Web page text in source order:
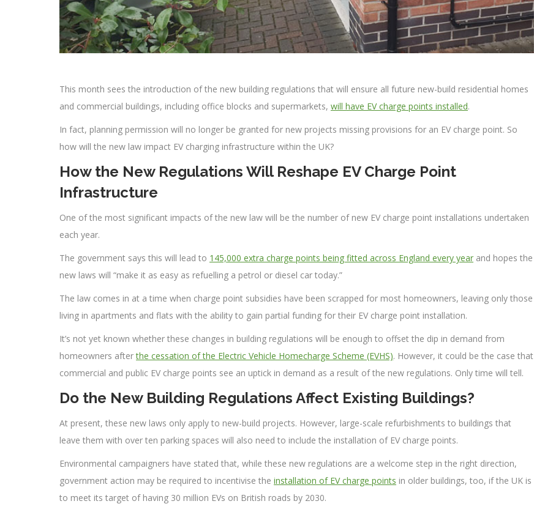
This month sees the introduction of the new building regulations that will ensure all future new-build residential homes
and commercial buildings, including office blocks and supermarkets, will have EV charge points installed.
In fact, planning permission will no longer be granted for new projects missing provisions for an EV charge point. So
how will the new law impact EV charging infrastructure within the UK?
How the New Regulations Will Reshape EV Charge Point
Infrastructure
One of the most significant impacts of the new law will be the number of new EV charge point installations undertaken
each year.
The government says this will lead to 145,000 extra charge points being fitted across England every year and hopes the
new laws will “make it as easy as refuelling a petrol or diesel car today.”
The law comes in at a time when charge point subsidies have been scrapped for most homeowners, leaving only those
living in apartments and flats with the ability to gain partial funding for their EV charge point installation.
It’s not yet known whether these changes in building regulations will be enough to offset the dip in demand from
homeowners afterthe cessation of the Electric Vehicle Homecharge Scheme (EVHS). However, it could be the case that
commercial and public EV charge points see an uptick in demand as a result of the new regulations. Only time will tell.
Do the New Building Regulations Affect Existing Buildings?
At present, these new laws only apply to new-build projects. However, large-scale refurbishments to buildings that
leave them with over ten parking spaces will also need to include the installation of EV charge points.
Environmental campaigners have stated that, while these new regulations are a welcome step in the right direction,
government action may be required to incentivise the installation of EV charge points in older buildings, too, if the UK is
to meet its target of having 30 million EVs on British roads by 2030.